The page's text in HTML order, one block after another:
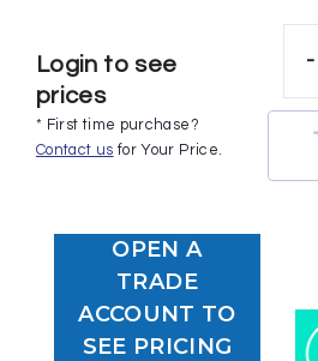
Login to see
prices
* First time purchase?
Contact us for Your Price.
-
OPEN A
TRADE
ACCOUNT TO
SEE PRICING